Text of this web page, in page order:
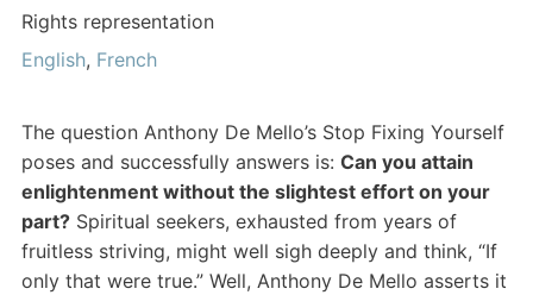
Rights representation
English, French
The question Anthony De Mello’s Stop Fixing Yourself
poses and successfully answers is: Can you attain
enlightenment without the slightest effort on your
part? Spiritual seekers, exhausted from years of
fruitless striving, might well sigh deeply and think, “If
only that were true.” Well, Anthony De Mello asserts it